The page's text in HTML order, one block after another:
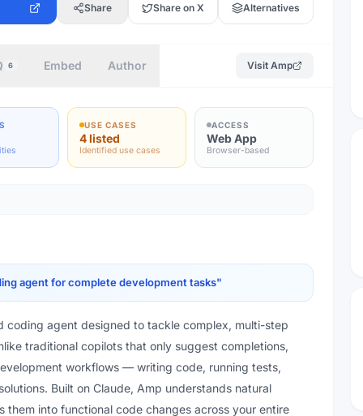
Share Share on X Alternatives
6 Embed Author Visit Amp
USE CASES
4 listed
Identified use cases
ACCESS
Web App
Browser-based
agent for complete development tasks"
coding agent designed to tackle complex, multi-step
traditional copilots that only suggest completions,
workflows — writing code, running tests,
Built on Claude, Amp understands natural
them into functional code changes across your entire